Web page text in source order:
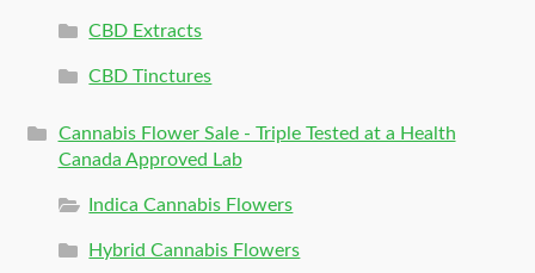
CBD Extracts
CBD Tinctures
Cannabis Flower Sale - Triple Tested at a Health
Canada Approved Lab
Indica Cannabis Flowers
Hybrid Cannabis Flowers